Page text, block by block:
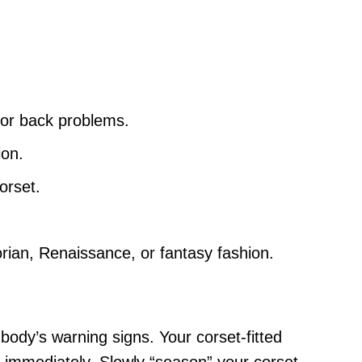
back problems.
Renaissance, or fantasy fashion.
warning signs. Your corset-fitted